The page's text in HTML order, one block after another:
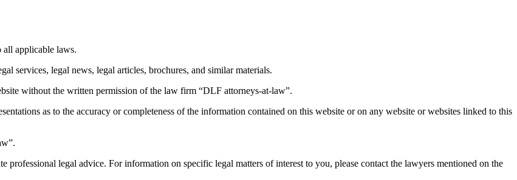
all applicable laws.
services, legal news, legal articles, brochures, and similar materials.
without the written permission of the law firm “DLF attorneys-at-law”.
as to the accuracy or completeness of the information contained on this website or on any website or websites linked to this
legal advice. For information on specific legal matters of interest to you, please contact the lawyers mentioned on the